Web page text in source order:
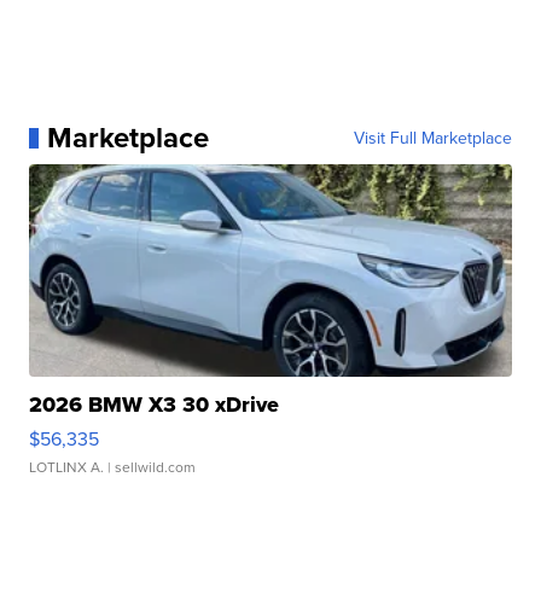
Marketplace Visit Full Marketplace
2026 BMW X3 30 xDrive
$56,335
LOTLINX A. | sellwild.com